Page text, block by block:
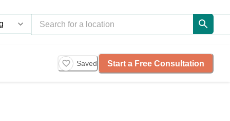
Saved Start a Free Consultation